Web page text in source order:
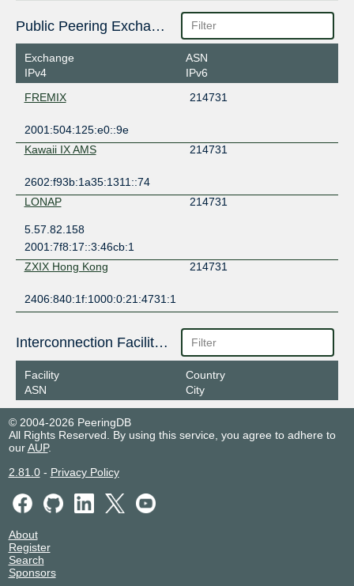
Public Peering Exchange Points
Exchange
IPv4
ASN
IPv6
FREMIX
214731
2001:504:125:e0::9e
Kawaii IX AMS
214731
2602:f93b:1a35:1311::74
LONAP
214731
5.57.82.158
2001:7f8:17::3:46cb:1
ZXIX Hong Kong
214731
2406:840:1f:1000:0:21:4731:1
Interconnection Facilities
Facility
ASN
Country
City
© 2004-2026 PeeringDB
All Rights Reserved. By using this service, you agree to adhere to
ourAUP.
2.81.0- Privacy Policy
About
Register
Search
Sponsors